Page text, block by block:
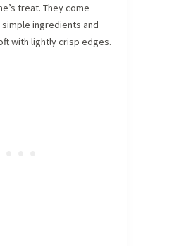
treat. They come
ingredients and
with lightly crisp edges.